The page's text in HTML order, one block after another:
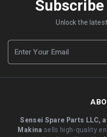
Subscribe
Unlock the
Sensei Spare Parts LLC,
Makina sells high-quality